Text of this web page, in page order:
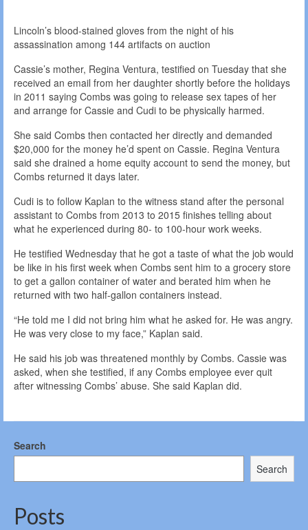
Lincoln’s blood-stained gloves from the night of his
assassination among 144 artifacts on auction
Cassie’s mother, Regina Ventura, testified on Tuesday that she
received an email from her daughter shortly before the holidays
in 2011 saying Combs was going to release sex tapes of her
and arrange for Cassie and Cudi to be physically harmed.
She said Combs then contacted her directly and demanded
$20,000 for the money he’d spent on Cassie. Regina Ventura
said she drained a home equity account to send the money, but
Combs returned it days later.
Cudi is to follow Kaplan to the witness stand after the personal
assistant to Combs from 2013 to 2015 finishes telling about
what he experienced during 80- to 100-hour work weeks.
He testified Wednesday that he got a taste of what the job would
be like in his first week when Combs sent him to a grocery store
to get a gallon container of water and berated him when he
returned with two half-gallon containers instead.
“He told me I did not bring him what he asked for. He was angry.
He was very close to my face,” Kaplan said.
He said his job was threatened monthly by Combs. Cassie was
asked, when she testified, if any Combs employee ever quit
after witnessing Combs’ abuse. She said Kaplan did.
Search
Search
Posts